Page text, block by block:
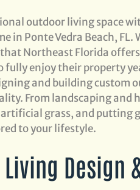
outdoor living space
in Ponte Vedra Beach,
Northeast Florida
fully enjoy their property
and building custom
From landscaping and
grass, and putting
to your lifestyle.
Design